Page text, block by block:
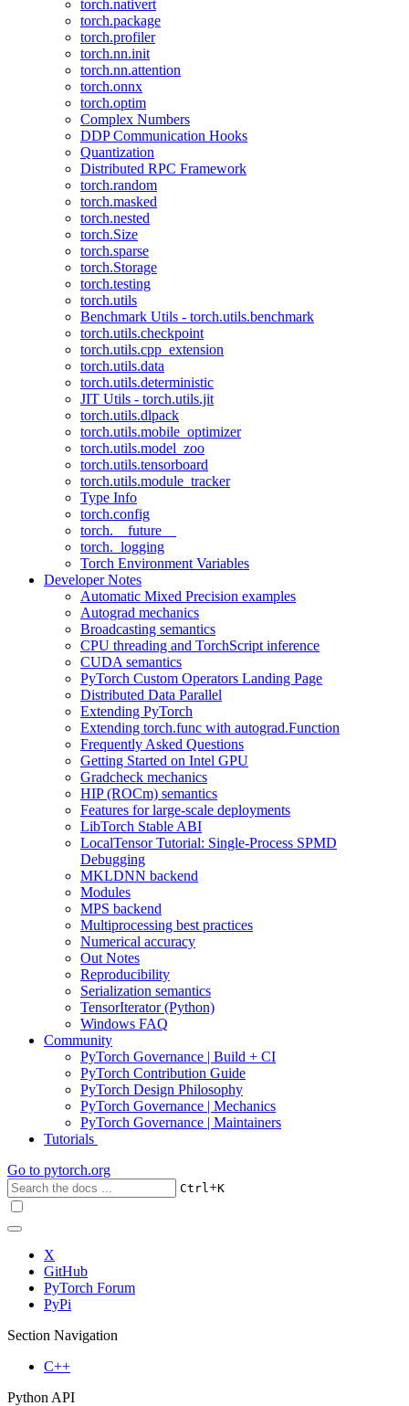
torch.nativert
torch.package
torch.profiler
torch.nn.init
torch.nn.attention
torch.onnx
torch.optim
Complex Numbers
DDP Communication Hooks
Quantization
Distributed RPC Framework
torch.random
torch.masked
torch.nested
torch.Size
torch.sparse
torch.Storage
torch.testing
torch.utils
Benchmark Utils - torch.utils.benchmark
torch.utils.checkpoint
torch.utils.cpp_extension
torch.utils.data
torch.utils.deterministic
JIT Utils - torch.utils.jit
torch.utils.dlpack
torch.utils.mobile_optimizer
torch.utils.model_zoo
torch.utils.tensorboard
torch.utils.module_tracker
Type Info
torch.config
torch.__future__
torch._logging
Torch Environment Variables
Developer Notes
Automatic Mixed Precision examples
Autograd mechanics
Broadcasting semantics
CPU threading and TorchScript inference
CUDA semantics
PyTorch Custom Operators Landing Page
Distributed Data Parallel
Extending PyTorch
Extending torch.func with autograd.Function
Frequently Asked Questions
Getting Started on Intel GPU
Gradcheck mechanics
HIP (ROCm) semantics
Features for large-scale deployments
LibTorch Stable ABI
LocalTensor Tutorial: Single-Process SPMD
Debugging
MKLDNN backend
Modules
MPS backend
Multiprocessing best practices
Numerical accuracy
Out Notes
Reproducibility
Serialization semantics
TensorIterator (Python)
Windows FAQ
Community
PyTorch Governance | Build + CI
PyTorch Contribution Guide
PyTorch Design Philosophy
PyTorch Governance | Mechanics
PyTorch Governance | Maintainers
Tutorials
Go to pytorch.org
Ctrl+K
X
GitHub
PyTorch Forum
PyPi
Section Navigation
C++
Python API